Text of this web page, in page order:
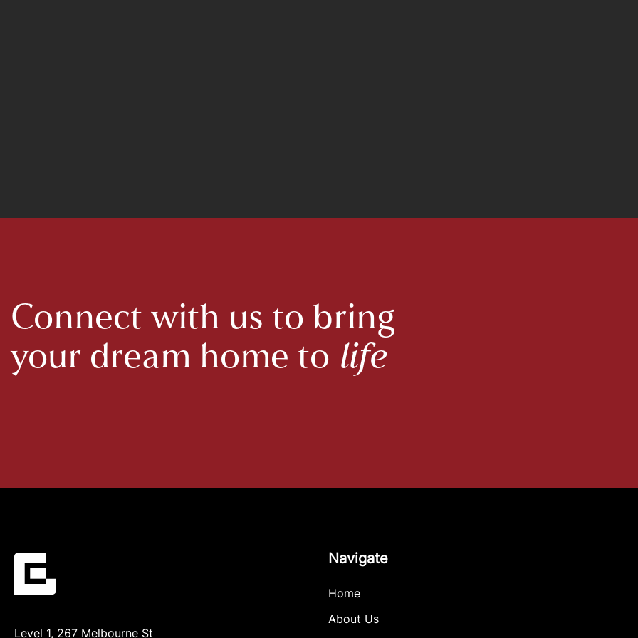
Connect with us to bring
your dream home to life
Level 1, 267 Melbourne St
Navigate
Home
About Us